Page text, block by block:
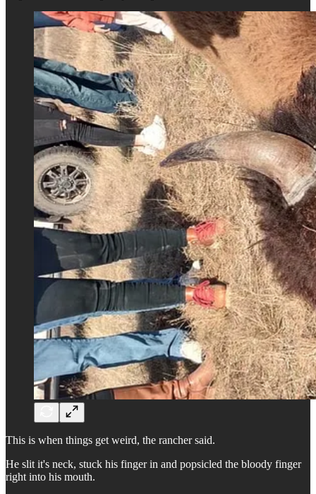
This is when things get weird, the rancher said.
He slit it's neck, stuck his finger in and popsicled the bloody finger
right into his mouth.